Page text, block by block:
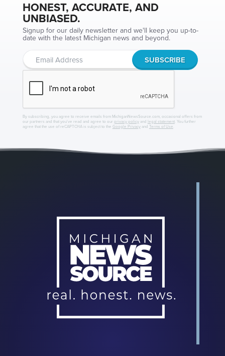
HONEST, ACCURATE, AND
UNBIASED.
Signup for our daily newsletter and we'll keep you up-to-
date with the latest Michigan news and beyond.
By subscribing, you agree to receive emails from MichiganNewsSource.com, occasional offers from
our partners and that you've read and agree to our privacy policyand legal statement. You further
agree that the use of reCAPTCHA is subject to the Google Privacyand Terms of Use